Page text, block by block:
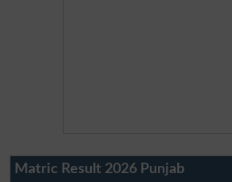
Matric Result 2026 Punjab